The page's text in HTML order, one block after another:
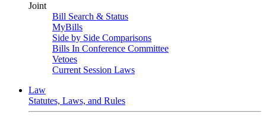
Joint
Bill Search & Status
MyBills
Side by Side Comparisons
Bills In Conference Committee
Vetoes
Current Session Laws
Law
Statutes, Laws, and Rules